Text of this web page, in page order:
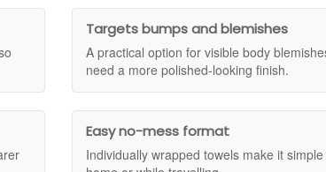
for a more radiant appearance.
looking complexion.
the Dr Dennis Gross Skincare Luxury Trial Size Set
been reached, your complimentary gift(s) will be
Targets bumps and blemishes
A practical option for visible body
need a more polished-looking finish.
Easy no-mess format
Individually wrapped towels make it